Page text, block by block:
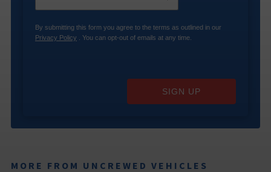
By submitting this form you agree to the terms as outlined in our
Privacy Policy . You can opt-out of emails at any time.
SIGN UP
MORE FROM UNCREWED VEHICLES